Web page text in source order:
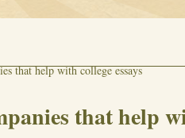
that help with college essays
that help